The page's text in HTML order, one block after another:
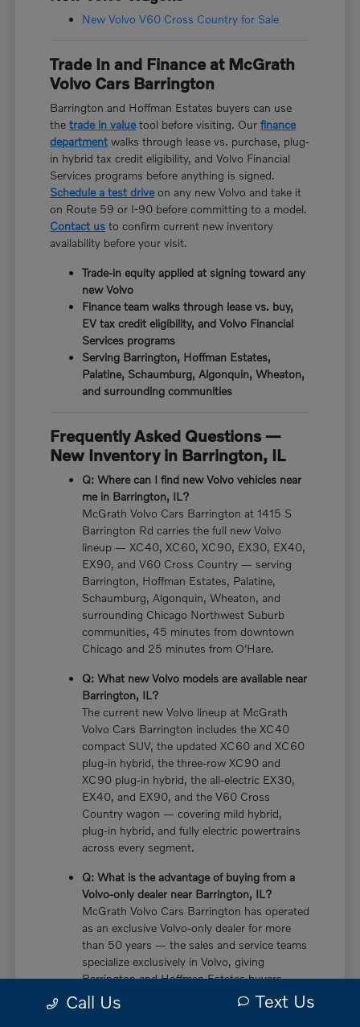
New Volvo V60 Cross Country for Sale
Trade In and Finance at McGrath
Volvo Cars Barrington
Barrington and Hoffman Estates buyers can use
thetrade in valuetool before visiting. Ourfinance
department walks through lease vs. purchase, plug-
in hybrid tax credit eligibility, and Volvo Financial
Services programs before anything is signed.
Schedule a test driveon any new Volvo and take it
on Route 59 or I-90 before committing to a model.
Contact us to confirm current new inventory
availability before your visit.
Trade-in equity applied at signing toward any
new Volvo
Finance team walks through lease vs. buy,
EV tax credit eligibility, and Volvo Financial
Services programs
Serving Barrington, Hoffman Estates,
Palatine, Schaumburg, Algonquin, Wheaton,
and surrounding communities
Frequently Asked Questions —
New Inventory in Barrington, IL
Q: Where can I find new Volvo vehicles near
me in Barrington, IL?
McGrath Volvo Cars Barrington at 1415 S
Barrington Rd carries the full new Volvo
lineup — XC40, XC60, XC90, EX30, EX40,
EX90, and V60 Cross Country — serving
Barrington, Hoffman Estates, Palatine,
Schaumburg, Algonquin, Wheaton, and
surrounding Chicago Northwest Suburb
communities, 45 minutes from downtown
Chicago and 25 minutes from O'Hare.
Q: What new Volvo models are available near
Barrington, IL?
The current new Volvo lineup at McGrath
Volvo Cars Barrington includes the XC40
compact SUV, the updated XC60 and XC60
plug-in hybrid, the three-row XC90 and
XC90 plug-in hybrid, the all-electric EX30,
EX40, and EX90, and the V60 Cross
Country wagon — covering mild hybrid,
plug-in hybrid, and fully electric powertrains
across every segment.
Q: What is the advantage of buying from a
Volvo-only dealer near Barrington, IL?
McGrath Volvo Cars Barrington has operated
as an exclusive Volvo-only dealer for more
than 50 years — the sales and service teams
specialize exclusively in Volvo, giving
Barrington and Hoffman Estates buyers
more in-depth knowledge of every powertrain
option, trim configuration, and ownership
Call Us Text Us